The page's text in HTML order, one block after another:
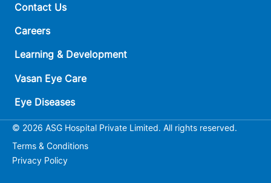
Contact Us
Careers
Learning & Development
Vasan Eye Care
Eye Diseases
© 2026 ASG Hospital Private Limited. All rights reserved.
Terms & Conditions
Privacy Policy